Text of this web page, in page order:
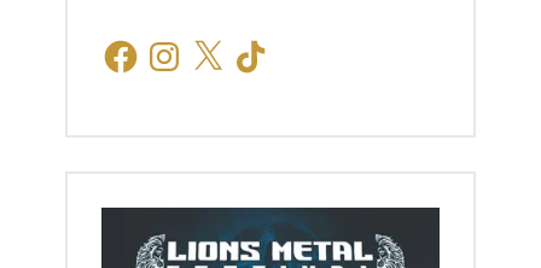
FacebookInstagram
X TikTok